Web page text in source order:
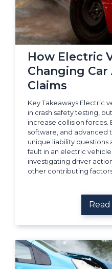
How Electric
Changing
Claims
Key Takeaways Electric
in crash safety testing,
increase collision forces.
software, and advanced
unique liability questions
fault in an electric
investigating driver
other contributing